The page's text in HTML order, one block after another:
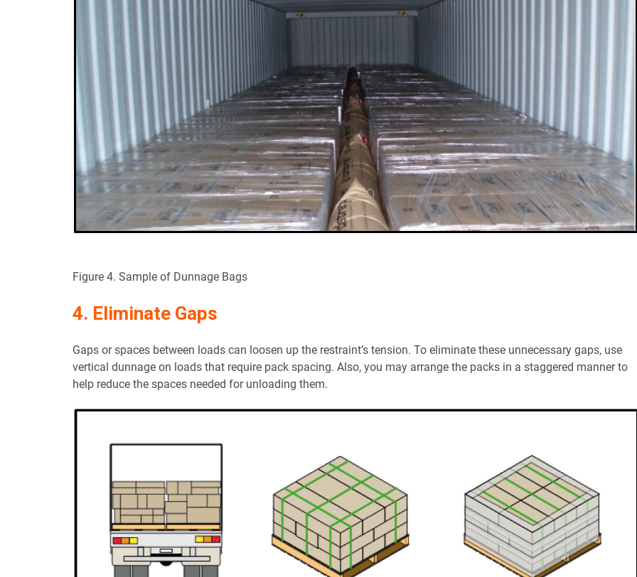
Figure 4. Sample of Dunnage Bags
4. Eliminate Gaps
Gaps or spaces between loads can loosen up the restraint’s tension. To eliminate these unnecessary gaps, use
vertical dunnage on loads that require pack spacing. Also, you may arrange the packs in a staggered manner to
help reduce the spaces needed for unloading them.